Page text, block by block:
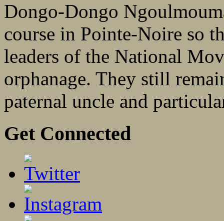
Dongo-Dongo
course in Pointe-Noire so
leaders of the National
orphanage. They still
paternal uncle and
Get Connected